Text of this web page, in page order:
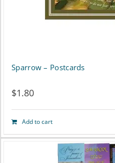
Sparrow – Postcards
$1.80
Add to cart